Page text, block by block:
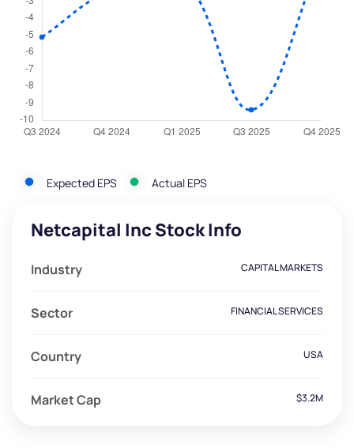
Expected EPS Actual EPS
Netcapital Inc Stock Info
Industry CAPITAL MARKETS
Sector FINANCIAL SERVICES
Country USA
Market Cap $3.2M